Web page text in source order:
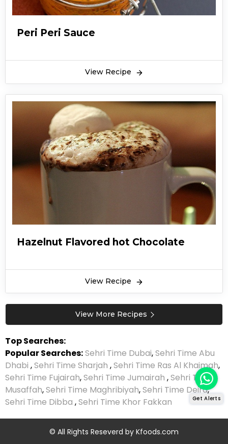
Peri Peri Sauce
View Recipe
Hazelnut Flavored hot Chocolate
View Recipe
View More Recipes
Top Searches:
Popular Searches:Sehri Time Dubai,Sehri Time Abu
Dhabi ,Sehri Time Sharjah ,Sehri Time Ras Al Khaimah,
Sehri Time Fujairah,Sehri Time Jumairah ,Sehri Time
Musaffah,Sehri Time Maghribiyah,Sehri Time Deira,
Sehri Time Dibba ,Sehri Time Khor Fakkan
© All Rights Reseverd by Kfoods.com
Get Alerts